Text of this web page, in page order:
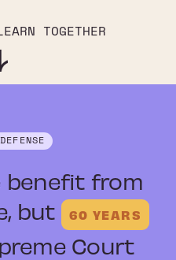
TOGETHER
benefit from
, but 60 YEARS
Court